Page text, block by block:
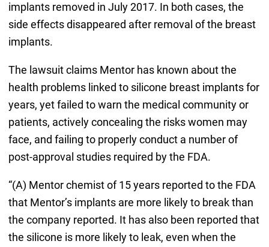
implants removed in July 2017. In both cases, the
side effects disappeared after removal of the breast
implants.
The lawsuit claims Mentor has known about the
health problems linked to silicone breast implants for
years, yet failed to warn the medical community or
patients, actively concealing the risks women may
face, and failing to properly conduct a number of
post-approval studies required by the FDA.
“(A) Mentor chemist of 15 years reported to the FDA
that Mentor’s implants are more likely to break than
the company reported. It has also been reported that
the silicone is more likely to leak, even when the